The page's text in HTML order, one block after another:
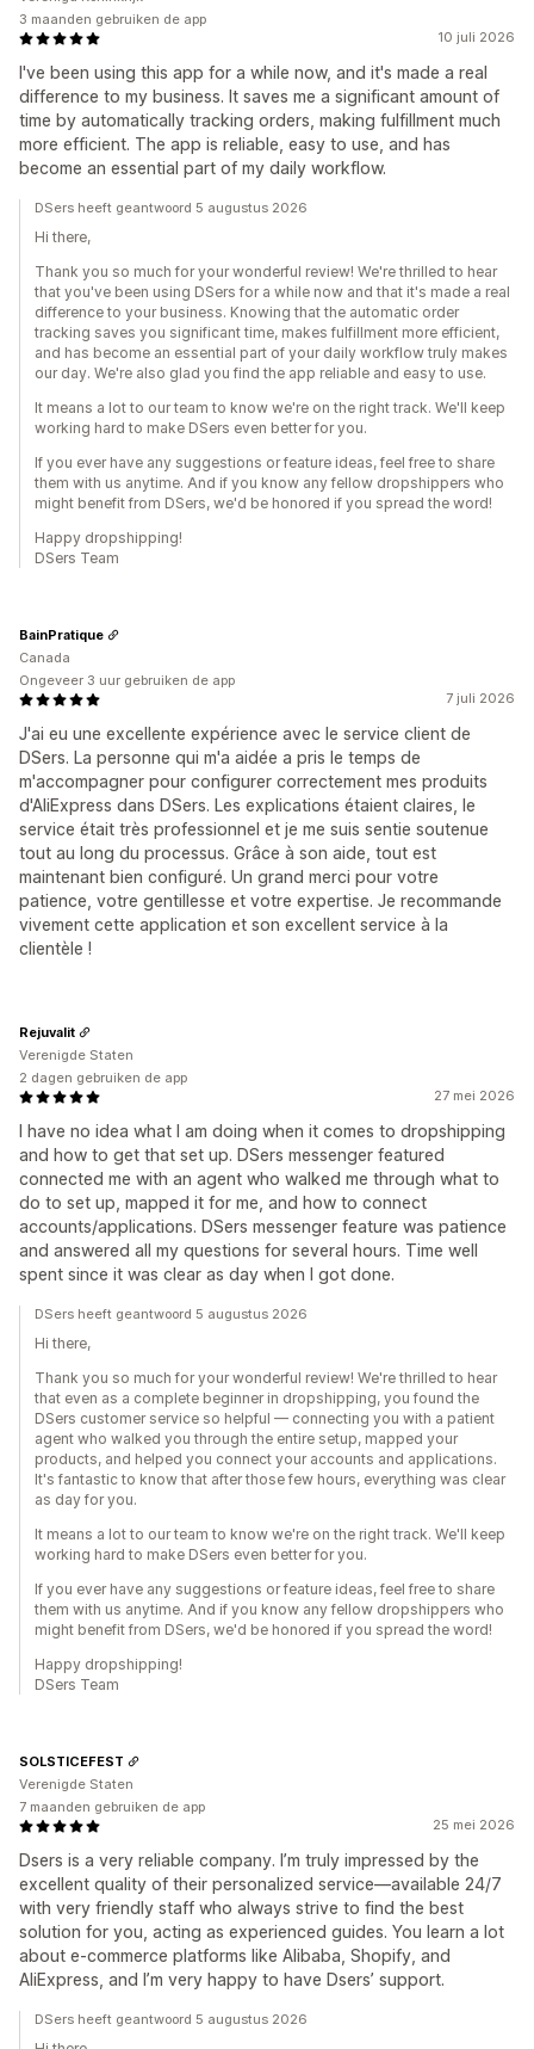
10 juli 2026
I've been using this app for a while now, and it's made a real
difference to my business. It saves me a significant amount of
time by automatically tracking orders, making fulfillment much
more efficient. The app is reliable, easy to use, and has
become an essential part of my daily workflow.
3 maanden gebruiken de app
DSers heeft geantwoord 5 augustus 2026
Hi there,
Thank you so much for your wonderful review! We're thrilled to hear
that you've been using DSers for a while now and that it's made a real
difference to your business. Knowing that the automatic order
tracking saves you significant time, makes fulfillment more efficient,
and has become an essential part of your daily workflow truly makes
our day. We're also glad you find the app reliable and easy to use.
It means a lot to our team to know we're on the right track. We'll keep
working hard to make DSers even better for you.
If you ever have any suggestions or feature ideas, feel free to share
them with us anytime. And if you know any fellow dropshippers who
might benefit from DSers, we'd be honored if you spread the word!
Happy dropshipping!
DSers Team
7 juli 2026
J'ai eu une excellente expérience avec le service client de
DSers. La personne qui m'a aidée a pris le temps de
m'accompagner pour configurer correctement mes produits
d'AliExpress dans DSers. Les explications étaient claires, le
service était très professionnel et je me suis sentie soutenue
tout au long du processus. Grâce à son aide, tout est
maintenant bien configuré. Un grand merci pour votre
patience, votre gentillesse et votre expertise. Je recommande
vivement cette application et son excellent service à la
clientèle !
BainPratique
Canada
Ongeveer 3 uur gebruiken de app
27 mei 2026
I have no idea what I am doing when it comes to dropshipping
and how to get that set up. DSers messenger featured
connected me with an agent who walked me through what to
do to set up, mapped it for me, and how to connect
accounts/applications. DSers messenger feature was patience
and answered all my questions for several hours. Time well
spent since it was clear as day when I got done.
Rejuvalit
Verenigde Staten
2 dagen gebruiken de app
DSers heeft geantwoord 5 augustus 2026
Hi there,
Thank you so much for your wonderful review! We're thrilled to hear
that even as a complete beginner in dropshipping, you found the
DSers customer service so helpful — connecting you with a patient
agent who walked you through the entire setup, mapped your
products, and helped you connect your accounts and applications.
It's fantastic to know that after those few hours, everything was clear
as day for you.
It means a lot to our team to know we're on the right track. We'll keep
working hard to make DSers even better for you.
If you ever have any suggestions or feature ideas, feel free to share
them with us anytime. And if you know any fellow dropshippers who
might benefit from DSers, we'd be honored if you spread the word!
Happy dropshipping!
DSers Team
25 mei 2026
Dsers is a very reliable company. I’m truly impressed by the
excellent quality of their personalized service—available 24/7
with very friendly staff who always strive to find the best
solution for you, acting as experienced guides. You learn a lot
about e-commerce platforms like Alibaba, Shopify, and
AliExpress, and I’m very happy to have Dsers’ support.
SOLSTICEFEST
Verenigde Staten
7 maanden gebruiken de app
DSers heeft geantwoord 5 augustus 2026